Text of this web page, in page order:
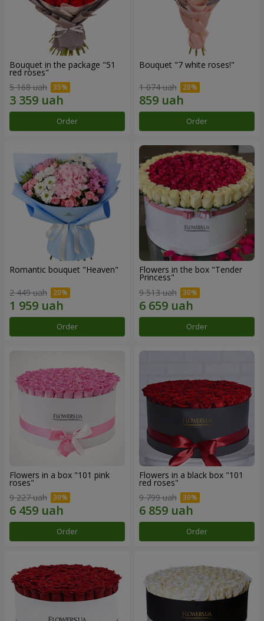
Bouquet in the package "51
red roses"
5 168 uah
Order
Bouquet "7 white roses!"
1 074 uah
Order
Romantic bouquet "Heaven"
2 449 uah
Order
Flowers in the box "Tender
Princess"
9 513 uah
Order
Flowers in a box "101 pink
roses"
9 227 uah
Order
Flowers in a black box "101
red roses"
9 799 uah
Order